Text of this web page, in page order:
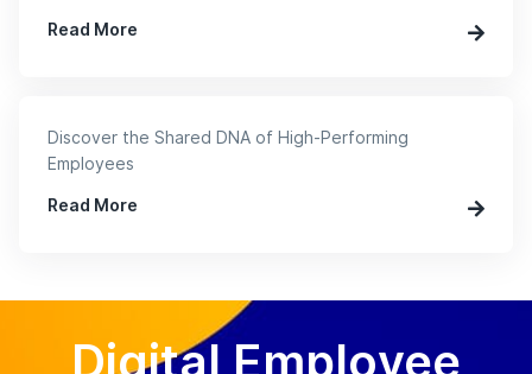
Read More
Discover the Shared DNA of High-Performing
Employees
Read More
Digital Employee